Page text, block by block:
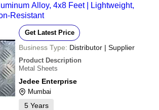
Alloy, 4x8 Feet | Lightweight,
Resistant
Get Latest Price
Business Type: Distributor | Supplier
Product Description
Metal Sheets
Jedee Enterprise
Mumbai
5 Years